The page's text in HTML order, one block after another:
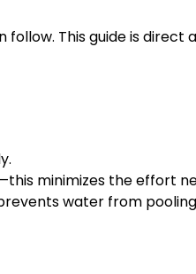
This guide is
minimizes the effort
water from